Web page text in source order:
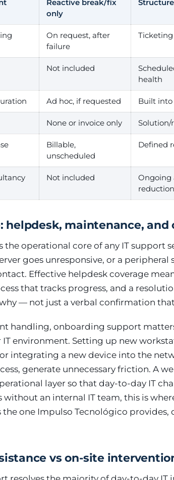
Reactive break/fix
only
On request, after
failure
Not included
health
Ad hoc, if requested Built into
None or invoice only Solution/
Billable,
unscheduled
Defined
Not included
Ongoing
reduction
helpdesk, maintenance,
the operational core of any IT support
goes unresponsive, or a
Effective helpdesk coverage
that tracks progress, and a
— not just a verbal confirmation
handling, onboarding support
environment. Setting up new
integrating a new device into the
generate unnecessary friction. A
layer so that day-to-day IT
without an internal IT team, this is
the one Impulso Tecnológico
vs on-site